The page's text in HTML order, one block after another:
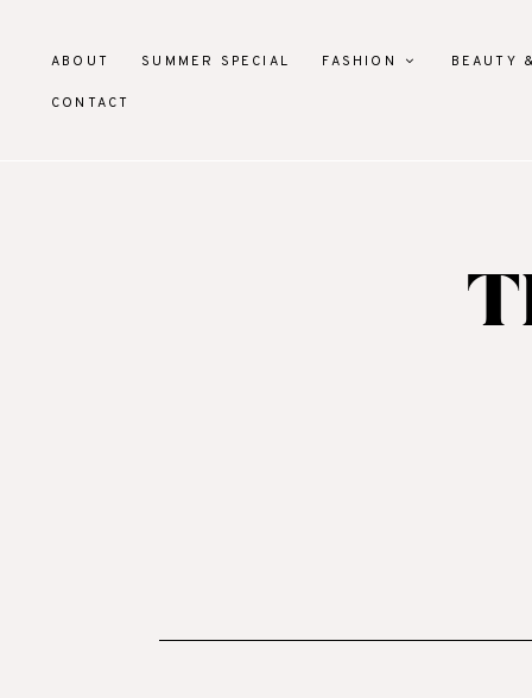
ABOUT SUMMER SPECIAL FASHION BEAUTY
CONTACT